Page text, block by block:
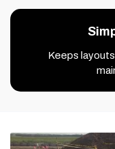
Keeps